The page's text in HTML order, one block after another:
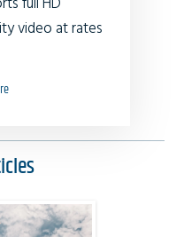
video at rates